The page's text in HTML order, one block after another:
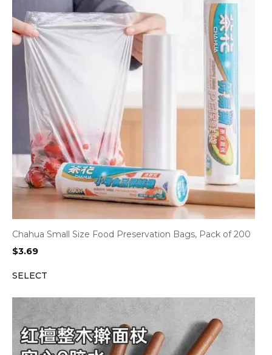
Chahua Small Size Food Preservation Bags, Pack of 200
$3.69
SELECT